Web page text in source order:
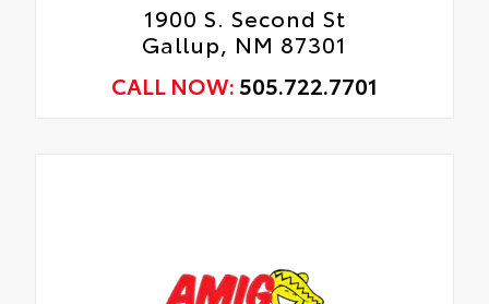
1900 S. Second St
Gallup, NM 87301
CALL NOW: 505.722.7701